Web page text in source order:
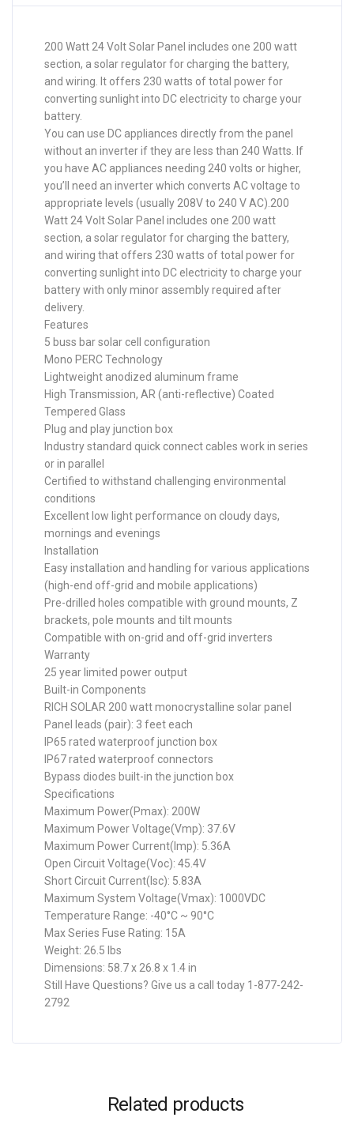
200 Watt 24 Volt Solar Panel includes one 200 watt
section, a solar regulator for charging the battery,
and wiring. It offers 230 watts of total power for
converting sunlight into DC electricity to charge your
battery.
You can use DC appliances directly from the panel
without an inverter if they are less than 240 Watts. If
you have AC appliances needing 240 volts or higher,
you’ll need an inverter which converts AC voltage to
appropriate levels (usually 208V to 240 V AC).200
Watt 24 Volt Solar Panel includes one 200 watt
section, a solar regulator for charging the battery,
and wiring that offers 230 watts of total power for
converting sunlight into DC electricity to charge your
battery with only minor assembly required after
delivery.
Features
5 buss bar solar cell configuration
Mono PERC Technology
Lightweight anodized aluminum frame
High Transmission, AR (anti-reflective) Coated
Tempered Glass
Plug and play junction box
Industry standard quick connect cables work in series
or in parallel
Certified to withstand challenging environmental
conditions
Excellent low light performance on cloudy days,
mornings and evenings
Installation
Easy installation and handling for various applications
(high-end off-grid and mobile applications)
Pre-drilled holes compatible with ground mounts, Z
brackets, pole mounts and tilt mounts
Compatible with on-grid and off-grid inverters
Warranty
25 year limited power output
Built-in Components
RICH SOLAR 200 watt monocrystalline solar panel
Panel leads (pair): 3 feet each
IP65 rated waterproof junction box
IP67 rated waterproof connectors
Bypass diodes built-in the junction box
Specifications
Maximum Power(Pmax): 200W
Maximum Power Voltage(Vmp): 37.6V
Maximum Power Current(Imp): 5.36A
Open Circuit Voltage(Voc): 45.4V
Short Circuit Current(Isc): 5.83A
Maximum System Voltage(Vmax): 1000VDC
Temperature Range: -40°C ~ 90°C
Max Series Fuse Rating: 15A
Weight: 26.5 lbs
Dimensions: 58.7 x 26.8 x 1.4 in
Still Have Questions? Give us a call today 1-877-242-
2792
Related products